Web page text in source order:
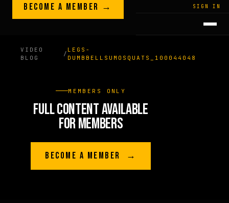
Skip to content
LEGACY · LIVES · ON SIGN IN
GREGPLITT
BECOME A MEMBER →
VIDEO
BLOG
/
LEGS-
DUMBBELLSUMOSQUATS_100044048
MEMBERS ONLY
FULL CONTENT AVAILABLE
FOR MEMBERS
BECOME A MEMBER →